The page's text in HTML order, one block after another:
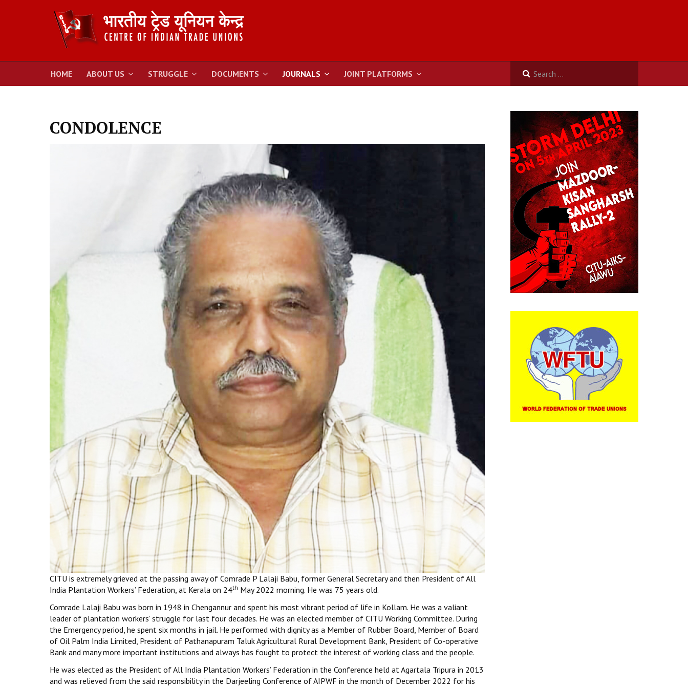
HOME ABOUT US STRUGGLE DOCUMENTS JOURNALS JOINT PLATFORMS
CONDOLENCE
CITU is extremely grieved at the passing away of Comrade P Lalaji Babu, former General Secretary and then President of All
India Plantation Workers’ Federation, at Kerala on 24th May 2022 morning. He was 75 years old.
Comrade Lalaji Babu was born in 1948 in Chengannur and spent his most vibrant period of life in Kollam. He was a valiant
leader of plantation workers’ struggle for last four decades. He was an elected member of CITU Working Committee. During
the Emergency period, he spent six months in jail. He performed with dignity as a Member of Rubber Board, Member of Board
of Oil Palm India Limited, President of Pathanapuram Taluk Agricultural Rural Development Bank, President of Co-operative
Bank and many more important institutions and always has fought to protect the interest of working class and the people.
He was elected as the President of All India Plantation Workers’ Federation in the Conference held at Agartala Tripura in 2013
and was relieved from the said responsibility in the Darjeeling Conference of AIPWF in the month of December 2022 for his